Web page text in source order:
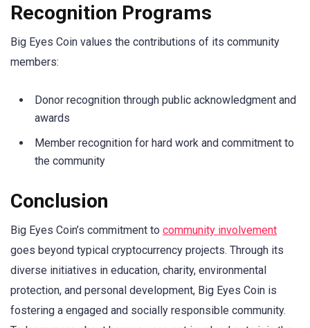
Recognition Programs
Big Eyes Coin values the contributions of its community
members:
Donor recognition through public acknowledgment and
awards
Member recognition for hard work and commitment to
the community
Conclusion
Big Eyes Coin’s commitment to community involvement
goes beyond typical cryptocurrency projects. Through its
diverse initiatives in education, charity, environmental
protection, and personal development, Big Eyes Coin is
fostering a engaged and socially responsible community.